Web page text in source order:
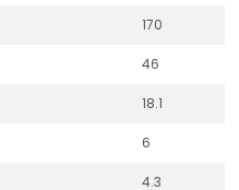
170
46
18.1
6
4.3